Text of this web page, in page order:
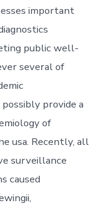
important
public well-
several of
provide a
of
usa. Recently, all
surveillance
caused